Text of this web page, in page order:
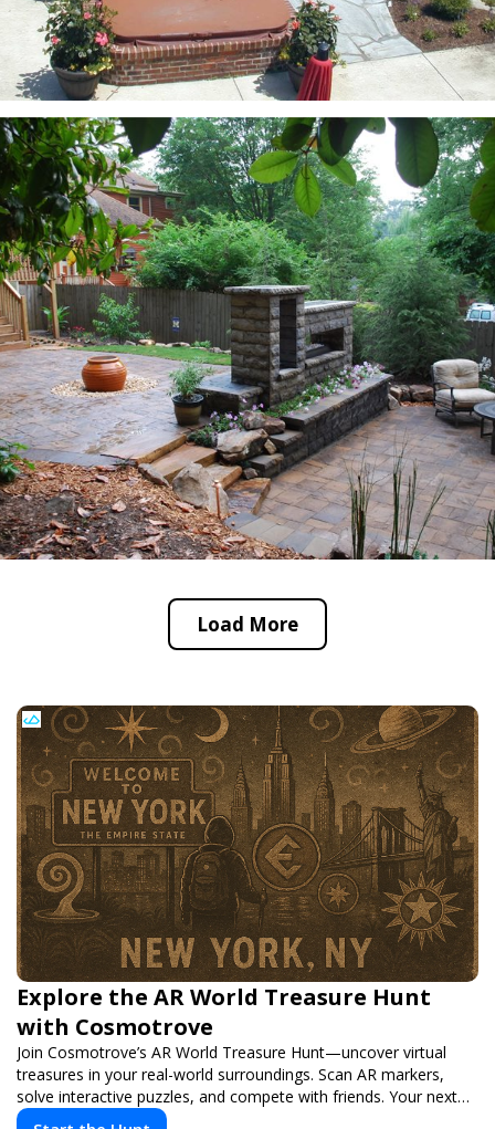
Load More
Explore the AR World Treasure Hunt
with Cosmotrove
Join Cosmotrove’s AR World Treasure Hunt—uncover virtual
treasures in your real-world surroundings. Scan AR markers,
solve interactive puzzles, and compete with friends. Your next
adventure awaits!